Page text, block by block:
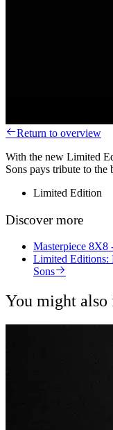
Return to overview
With the new Limited
Sons pays tribute to the
Limited Edition
Discover more
Masterpiece 8X8
Limited Editions:
Sons
You might